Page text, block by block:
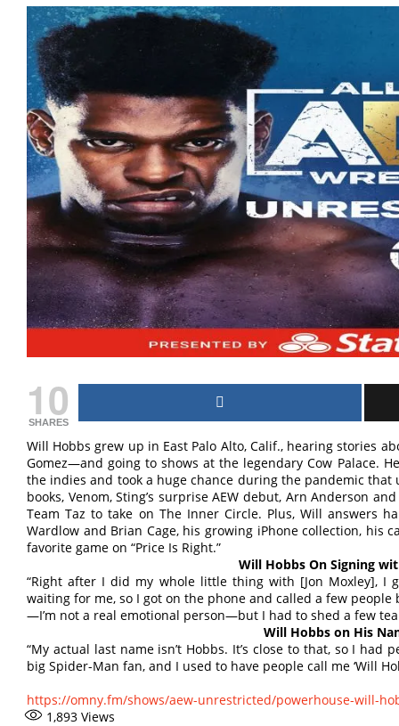
10
SHARES
Will Hobbs grew up in East Palo Alto, Calif., hearing stories
Gomez—and going to shows at the legendary Cow Palace.
the indies and took a huge chance during the pandemic
books, Venom, Sting’s surprise AEW debut, Arn Anderson
Team Taz to take on The Inner Circle. Plus, Will answers
Wardlow and Brian Cage, his growing iPhone collection, his
favorite game on “Price Is Right.”
Will Hobbs On Signing
“Right after I did my whole little thing with [Jon Moxley], I
waiting for me, so I got on the phone and called a few
—I’m not a real emotional person—but I had to shed a few
Will Hobbs on His
“My actual last name isn’t Hobbs. It’s close to that, so I had
big Spider-Man fan, and I used to have people call me ‘Will
https://omny.fm/shows/aew-unrestricted/powerhouse-will-
1,893 Views